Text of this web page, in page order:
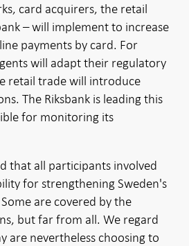
card acquirers, the retail
– will implement to increase
payments by card. For
will adapt their regulatory
retail trade will introduce
The Riksbank is leading this
for monitoring its
that all participants involved
for strengthening Sweden's
are covered by the
but far from all. We regard
are nevertheless choosing to